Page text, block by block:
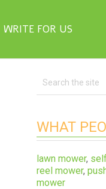
WRITE FOR US
WHAT
lawn mower,
reel mower,
mower